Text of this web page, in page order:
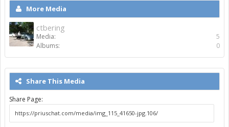
More Media
ctbering
Media:
5
Albums:
0
Share This Media
Share Page: